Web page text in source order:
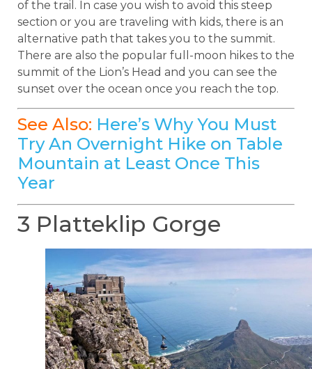
of the trail. In case you wish to avoid this steep
section or you are traveling with kids, there is an
alternative path that takes you to the summit.
There are also the popular full-moon hikes to the
summit of the Lion’s Head and you can see the
sunset over the ocean once you reach the top.
See Also: Here’s Why You Must
Try An Overnight Hike on Table
Mountain at Least Once This
Year
3 Platteklip Gorge